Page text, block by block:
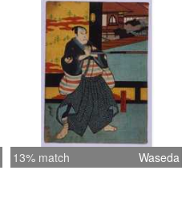
13% match Waseda